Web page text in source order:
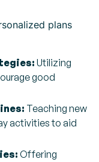
plans
Utilizing
good
Teaching new
activities to aid
Offering